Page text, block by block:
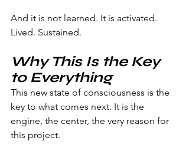
And it is not learned. It is activated.
Lived. Sustained.
Why This Is the Key
to Everything
This new state of consciousness is the
key to what comes next. It is the
engine, the center, the very reason for
this project.